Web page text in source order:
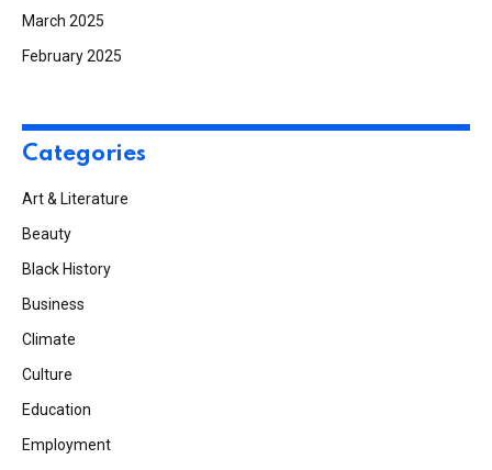
March 2025
February 2025
Categories
Art & Literature
Beauty
Black History
Business
Climate
Culture
Education
Employment